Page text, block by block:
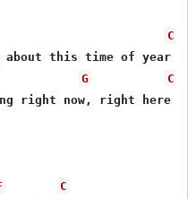
C
about this time of year
G
C
right now, right here
C